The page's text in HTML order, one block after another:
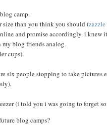
camp.
size than you think you should (zazzle
and promise accordingly. i
blog friends analog.
cups).
six people stopping to take
(i told you i was going to forget
blog camps?